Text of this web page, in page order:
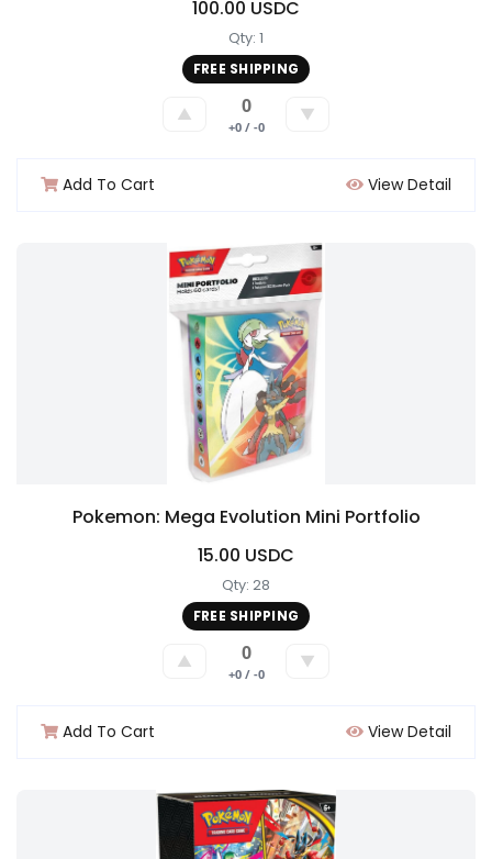
100.00 USDC
Qty: 1
FREE SHIPPING
▲ 0
+0 / -0
▼
Add To Cart View Detail
Pokemon: Mega Evolution Mini Portfolio
15.00 USDC
Qty: 28
FREE SHIPPING
▲ 0
+0 / -0
▼
Add To Cart View Detail